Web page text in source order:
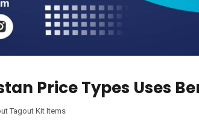
Price Types Uses
Tagout Kit Items